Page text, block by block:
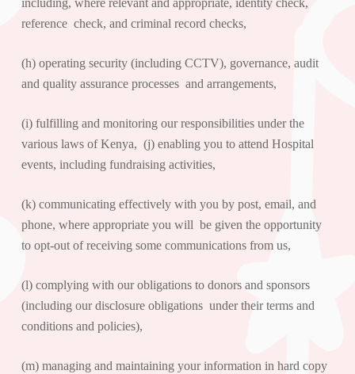
including, where relevant and appropriate, identity check,
reference check, and criminal record checks,
(h) operating security (including CCTV), governance, audit
and quality assurance processes and arrangements,
(i) fulfilling and monitoring our responsibilities under the
various laws of Kenya, (j) enabling you to attend Hospital
events, including fundraising activities,
(k) communicating effectively with you by post, email, and
phone, where appropriate you will be given the opportunity
to opt-out of receiving some communications from us,
(l) complying with our obligations to donors and sponsors
(including our disclosure obligations under their terms and
conditions and policies),
(m) managing and maintaining your information in hard copy